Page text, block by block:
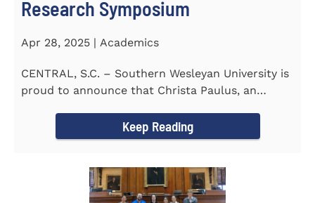
Research Symposium
Apr 28, 2025 | Academics
CENTRAL, S.C. – Southern Wesleyan University is
proud to announce that Christa Paulus, an
Keep Reading